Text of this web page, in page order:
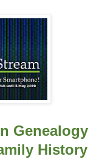
Genealogy
History